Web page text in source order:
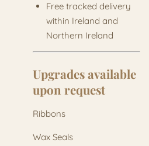
Free tracked delivery
within Ireland and
Northern Ireland
Upgrades available
upon request
Ribbons
Wax Seals